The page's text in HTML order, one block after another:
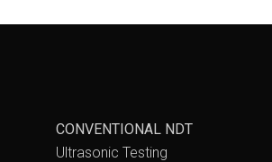
CONVENTIONAL NDT
Ultrasonic Testing